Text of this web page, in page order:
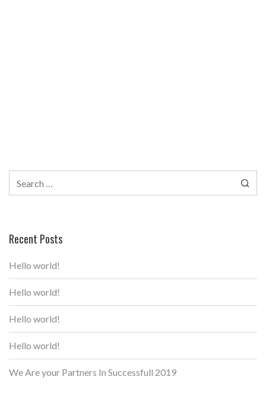
Recent Posts
Hello world!
Hello world!
Hello world!
Hello world!
We Are your Partners In Successfull 2019